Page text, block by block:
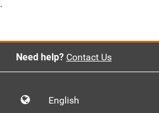
`
Need help? Contact Us
English